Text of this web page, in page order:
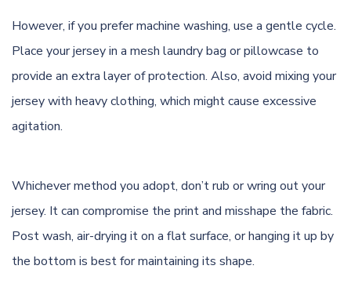
However, if you prefer machine washing, use a gentle cycle.
Place your jersey in a mesh laundry bag or pillowcase to
provide an extra layer of protection. Also, avoid mixing your
jersey with heavy clothing, which might cause excessive
agitation.
Whichever method you adopt, don’t rub or wring out your
jersey. It can compromise the print and misshape the fabric.
Post wash, air-drying it on a flat surface, or hanging it up by
the bottom is best for maintaining its shape.